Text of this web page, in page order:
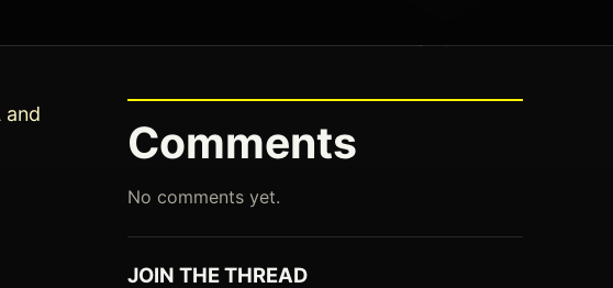
and
Comments
No comments yet.
JOIN THE THREAD